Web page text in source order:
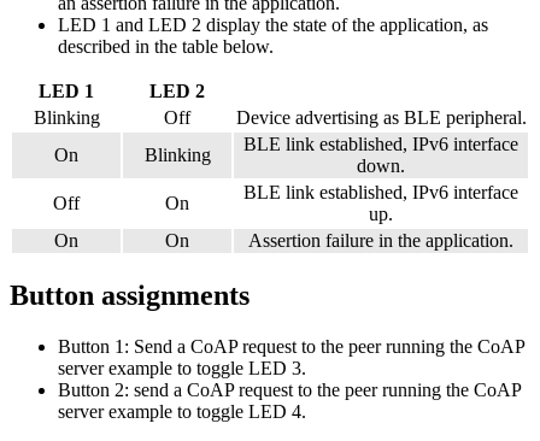
LED 1 and LED 2 display the state of the application, as
described in the table below.
LED 1
LED 2
Blinking
Off
Device advertising as BLE peripheral.
On
Blinking
BLE link established, IPv6 interface
down.
Off
On
BLE link established, IPv6 interface
up.
On
On Assertion failure in the application.
Button assignments
Button 1: Send a CoAP request to the peer running the CoAP
server example to toggle LED 3.
Button 2: send a CoAP request to the peer running the CoAP
server example to toggle LED 4.